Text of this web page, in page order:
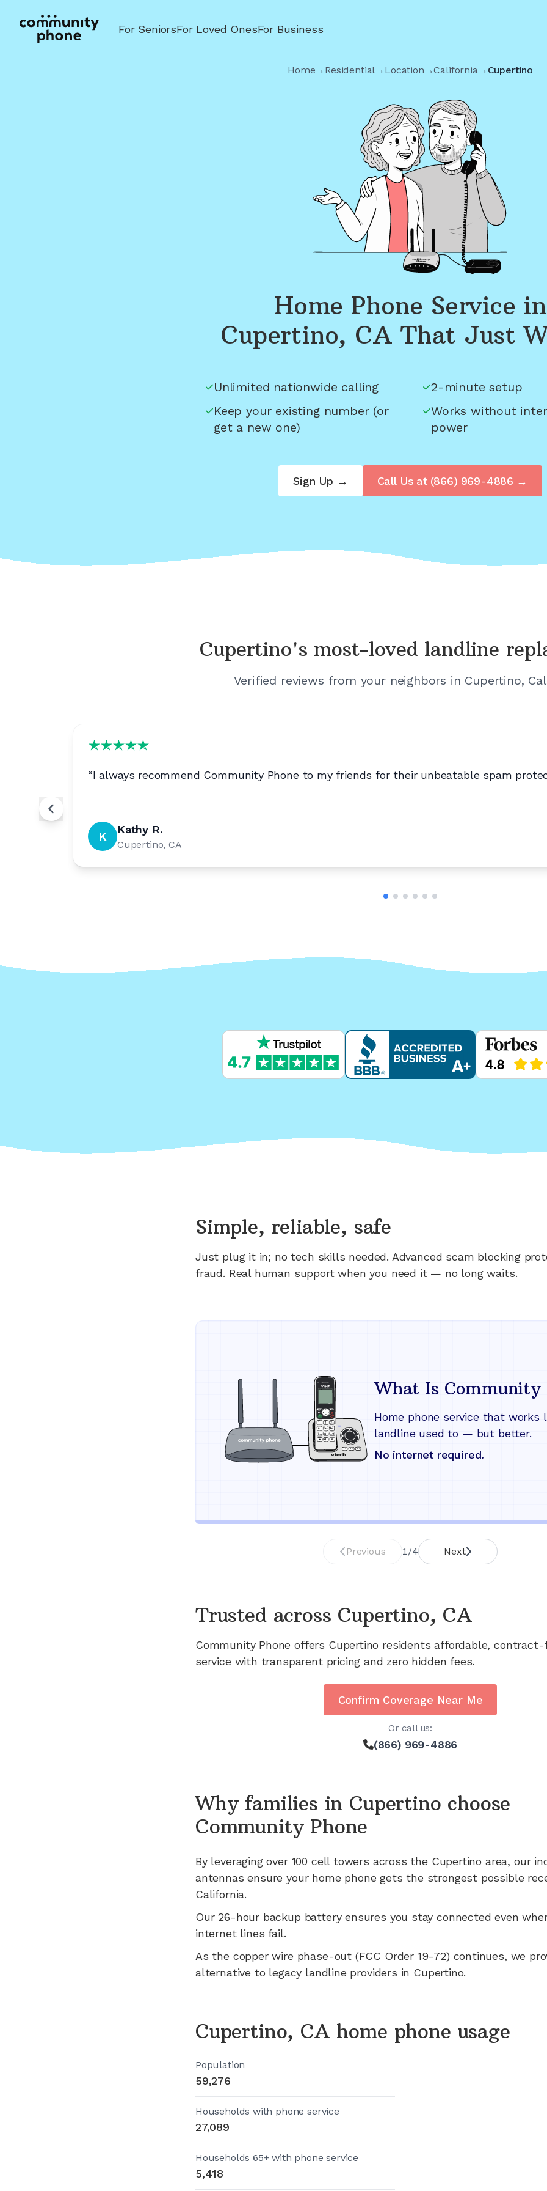
For SeniorsFor Loved OnesFor Business
Home→ Residential→ Location →California→ Cupertino
Home Phone Service in
Cupertino, CA That Just
Unlimited nationwide calling
2-minute setup
Keep your existing number (or
get a new one)
Works without
power
Sign Up → Call Us at (866) 969-4886 →
Cupertino's most-loved landline
Verified reviews from your neighbors in Cupertino,
“I always recommend Community Phone to my friends for their unbeatable spam
K Kathy R.
Cupertino, CA
Simple, reliable, safe
Just plug it in; no tech skills needed. Advanced scam blocking
fraud. Real human support when you need it — no long waits.
What Is Community
Home phone service that works
landline used to — but better.
No internet required.
Previous 1/4 Next
Trusted across Cupertino, CA
Community Phone offers Cupertino residents affordable, contract-
service with transparent pricing and zero hidden fees.
Confirm Coverage Near Me
Or call us:
(866) 969-4886
Why families in Cupertino choose
Community Phone
By leveragingover 100 cell towers across the Cupertino area, our
antennas ensure your home phone gets the strongest possible
California.
Our 26-hour backup battery ensures you stay connected even
internet lines fail.
As the copper wire phase-out (FCC Order 19-72) continues, we
alternative to legacy landline providers in Cupertino.
Cupertino, CA home phone usage
Population
59,276
Households with phone service
27,089
Households 65+ with phone service
5,418